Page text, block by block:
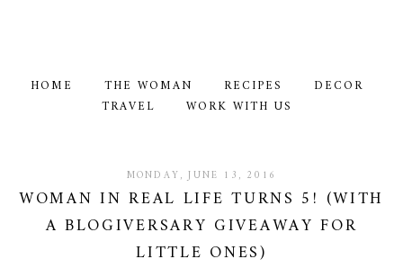
HOME THE WOMAN RECIPES
DECOR
TRAVEL
WORK WITH US
MONDAY, JUNE 13, 2016
WOMAN IN REAL LIFE TURNS 5! (WITH
A BLOGIVERSARY GIVEAWAY FOR
LITTLE ONES)